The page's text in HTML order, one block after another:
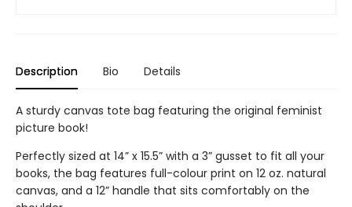
Description Bio Details
A sturdy canvas tote bag featuring the original feminist
picture book!
Perfectly sized at 14” x 15.5” with a 3” gusset to fit all your
books, the bag features full-colour print on 12 oz. natural
canvas, and a 12” handle that sits comfortably on the